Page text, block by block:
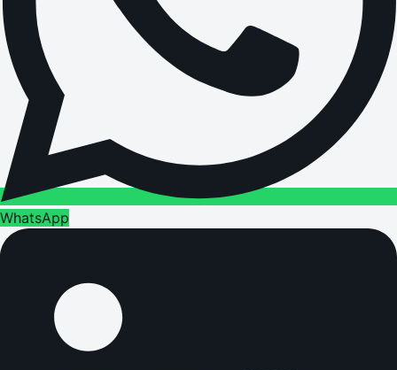
WhatsApp